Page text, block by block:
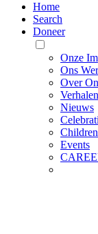
Home
Search
Doneer
Toggle
Mobile
Menu
Onze
Ons
Over
Verhalen
Nieuws
Events